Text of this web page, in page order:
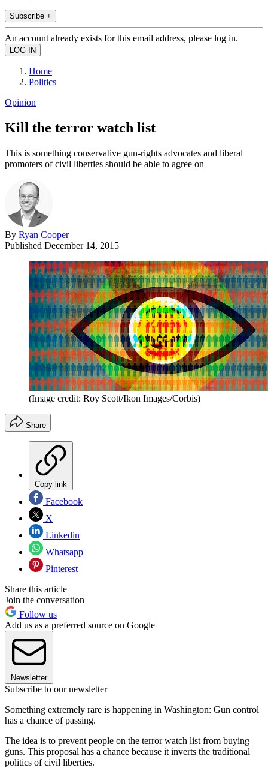
Subscribe +
An account already exists for this email address, please log in.
Home
Politics
Opinion
Kill the terror watch list
This is something conservative gun-rights advocates and liberal
promoters of civil liberties should be able to agree on
By Ryan Cooper
Published December 14, 2015
(Image credit: Roy Scott/Ikon Images/Corbis)
Share
Copy link
Facebook
X
Linkedin
Whatsapp
Pinterest
Share this article
Join the conversation
Follow us
Add us as a preferred source on Google
Newsletter
Subscribe to our newsletter
Something extremely rare is happening in Washington: Gun control
has a chance of passing.
The idea is to prevent people on the terror watch list from buying
guns. This proposal has a chance because it inverts the traditional
politics of civil liberties.